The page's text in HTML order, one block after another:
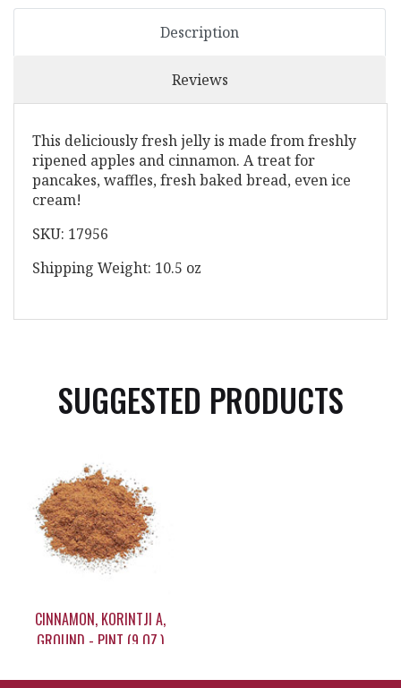
Description
Reviews
This deliciously fresh jelly is made from freshly
ripened apples and cinnamon. A treat for
pancakes, waffles, fresh baked bread, even ice
cream!
SKU: 17956
Shipping Weight: 10.5 oz
SUGGESTED PRODUCTS
CINNAMON, KORINTJI A,
GROUND - PINT (9 OZ.)